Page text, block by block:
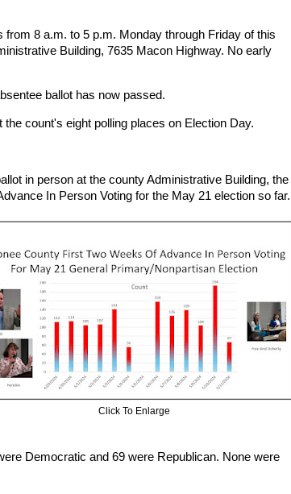
from 8 a.m. to 5 p.m. Monday through Friday of this
Building, 7635 Macon Highway. No early
ballot has now passed.
count's eight polling places on Election Day.
in person at the county Administrative Building, the
In Person Voting for the May 21 election so far.
Click To Enlarge
Democratic and 69 were Republican. None were